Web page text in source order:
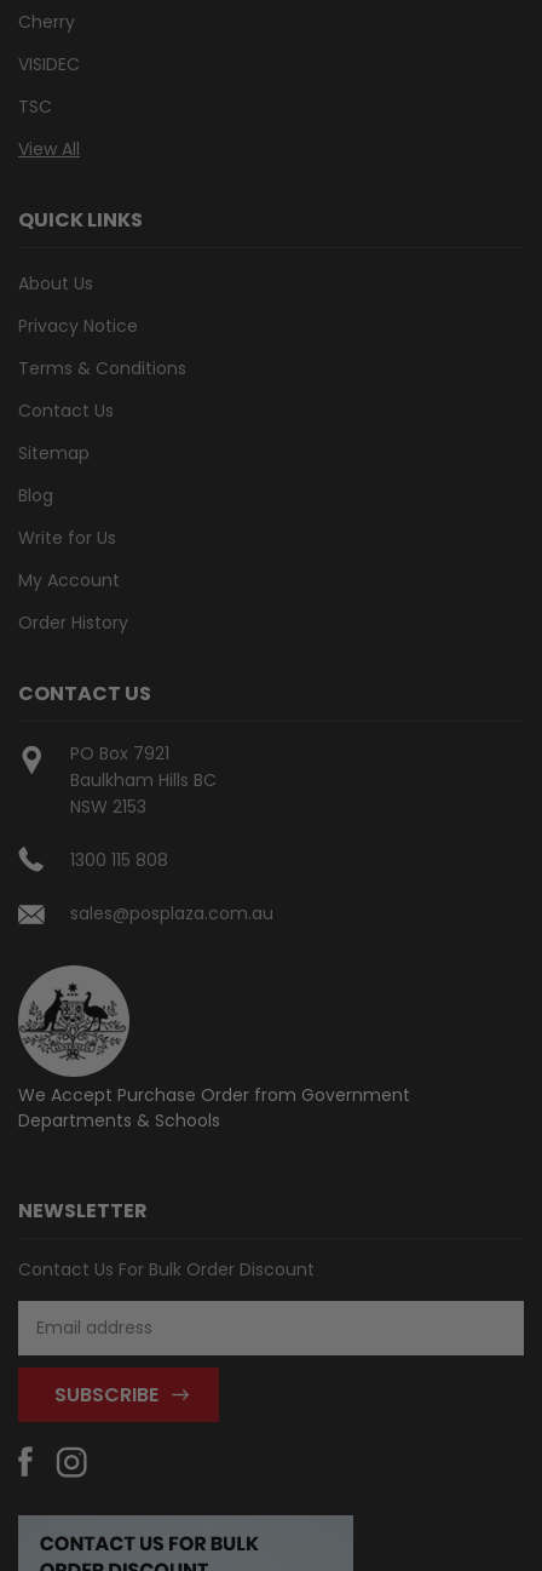
Cherry
VISIDEC
TSC
View All
QUICK LINKS
About Us
Privacy Notice
Terms & Conditions
Contact Us
Sitemap
Blog
Write for Us
My Account
Order History
CONTACT US
PO Box 7921
Baulkham Hills BC
NSW 2153
1300 115 808
sales@posplaza.com.au
We Accept Purchase Order from Government
Departments & Schools
NEWSLETTER
Contact Us For Bulk Order Discount
Address